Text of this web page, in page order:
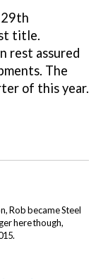
29th
title.
rest assured
The
of this year.
Rob became Steel
here though,